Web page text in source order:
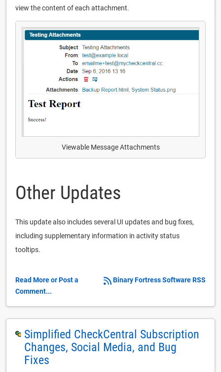
view the content of each attachment.
Viewable Message Attachments
Other Updates
This update also includes several UI updates and bug fixes,
including supplementary information in activity status
tooltips.
Binary Fortress Software RSS
Read More or Post a
Comment...
Simplified CheckCentral Subscription
Changes, Social Media, and Bug
Fixes